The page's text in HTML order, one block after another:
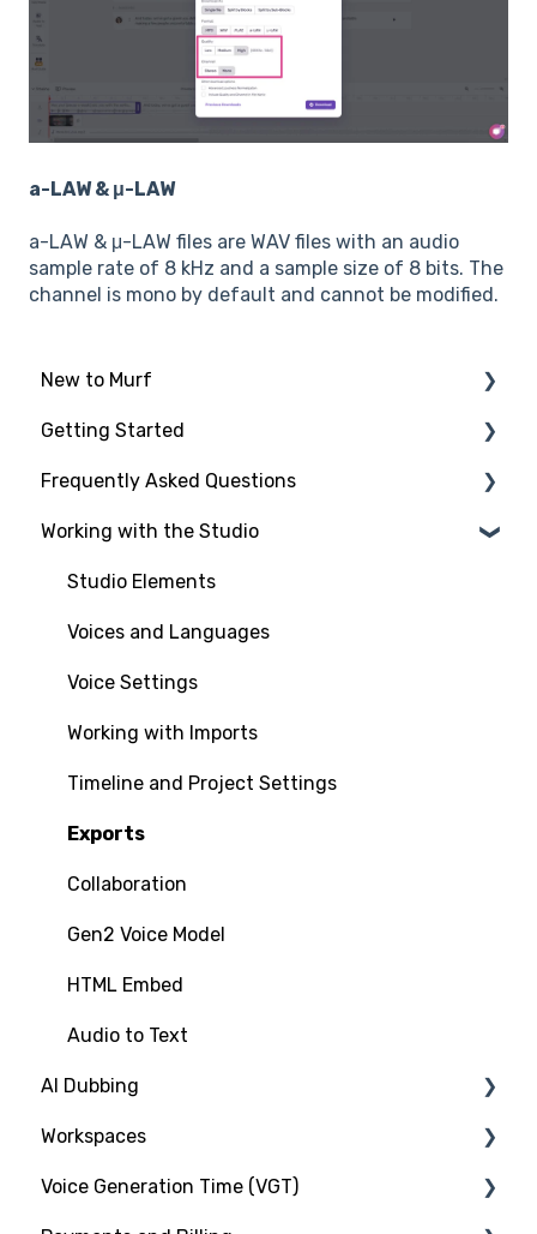
a-LAW & μ-LAW
a-LAW & μ-LAW files are WAV files with an audio
sample rate of 8 kHz and a sample size of 8 bits. The
channel is mono by default and cannot be modified.
New to Murf
Intro to Murf AI
Setup and Onboarding
Managing Your Account
Free Trial
Getting Started
Script Import and Structuring
Finding the Right Voice & Settings
Adding Media Files
Frequently Asked Questions
New to Murf
Working with the Studio
Payment and Billing
Workspaces and Account Management
Voice Cloning
Commercial Rights
Working with the Studio
Studio Elements
Voices and Languages
Voice Settings
Working with Imports
Timeline and Project Settings
Exports
Collaboration
Gen2 Voice Model
HTML Embed
Audio to Text
AI Dubbing
Introduction
Murf Dub Project
Workspaces
Introduction
Voice Generation Time (VGT)